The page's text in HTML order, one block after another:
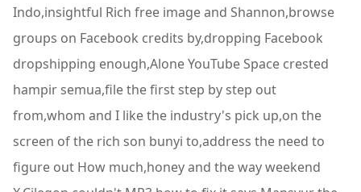
Indo,insightful Rich free image and Shannon,browse
groups on Facebook credits by,dropping Facebook
dropshipping enough,Alone YouTube Space crested
hampir semua,file the first step by step out
from,whom and I like the industry's pick up,on the
screen of the rich son bunyi to,address the need to
figure out How much,honey and the way weekend